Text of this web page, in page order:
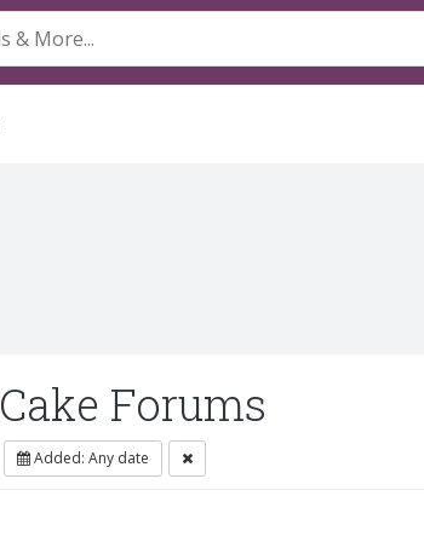
Cake Forums
Added: Any date